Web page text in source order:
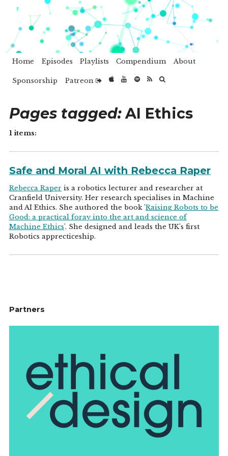
Home Episodes Playlists Compendium About
Sponsorship Patreon
Pages tagged:AI Ethics
1 items:
Safe and Moral AI with Rebecca Raper
Rebecca Raper is a robotics lecturer and researcher at
Cranfield University. Her research specialises in Machine
and AI Ethics. She authored the book 'Raising Robots to be
Good: a practical foray into the art and science of
Machine Ethics'. She designed and leads the UK's first
Robotics apprecticeship.
Partners